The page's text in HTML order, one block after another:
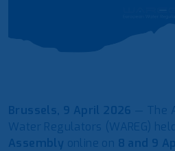
Brussels, 9 April 2026 — The
Water Regulators (WAREG)
Assembly online on 8 and 9